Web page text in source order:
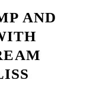
AND